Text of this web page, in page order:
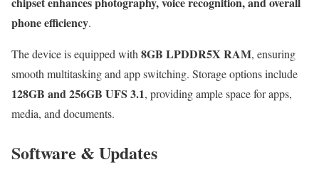
phone efficiency.
The device is equipped with 8GB LPDDR5X RAM, ensuring
smooth multitasking and app switching. Storage options include
128GB and 256GB UFS 3.1, providing ample space for apps,
media, and documents.
Software & Updates